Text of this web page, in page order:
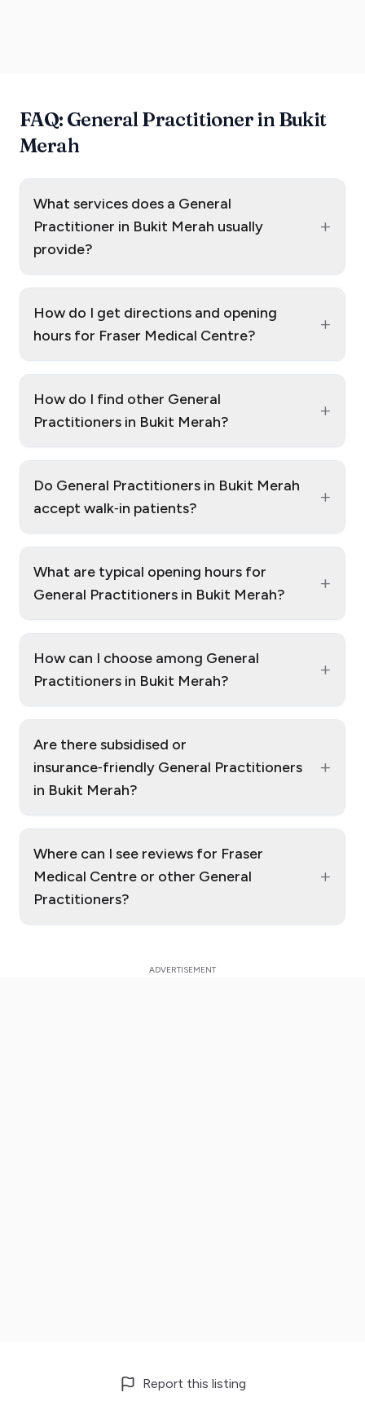
FAQ: General Practitioner in Bukit
Merah
What services does a General
Practitioner in Bukit Merah usually
provide?
+
How do I get directions and opening
hours for Fraser Medical Centre?
+
How do I find other General
Practitioners in Bukit Merah?
+
Do General Practitioners in Bukit Merah
accept walk‑in patients?
+
What are typical opening hours for
General Practitioners in Bukit Merah?
+
How can I choose among General
Practitioners in Bukit Merah?
+
Are there subsidised or
insurance‑friendly General Practitioners
in Bukit Merah?
+
Where can I see reviews for Fraser
Medical Centre or other General
Practitioners?
+
Report this listing